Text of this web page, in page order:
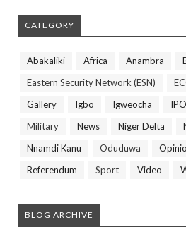
CATEGORY
Abakaliki Africa Anambra
Eastern Security Network (ESN)
Gallery
Igbo Igweocha
Military
News Niger Delta
Nnamdi Kanu
Oduduwa
Referendum
Sport Video
BLOG ARCHIVE